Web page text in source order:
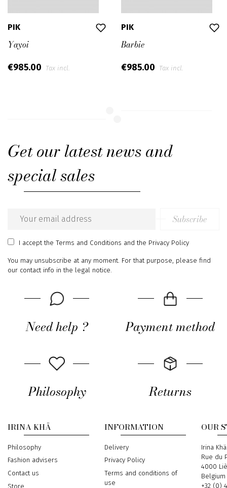
PIK
Yayoi
€985.00 Tax incl.
PIK
Barbie
€985.00 Tax incl.
Get our latest news and
special sales
Email
address
Subscribe
I acceptthe Terms and Conditions and the Privacy Policy
You may unsubscribe at any moment. For that purpose, please find
our contact info in the legal notice.
Need help ? Payment method
Philosophy Returns
IRINA KHÄ
Philosophy
Fashion advisers
Contact us
Store
INFORMATION
Delivery
Privacy Policy
Terms and conditions of
use
OUR
Address
Irina Khä
Rue du
4000
Belgium
Phone
+32 (0)